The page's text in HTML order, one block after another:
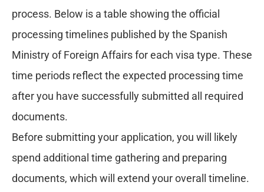
process. Below is a table showing the official
processing timelines published by the Spanish
Ministry of Foreign Affairs for each visa type. These
time periods reflect the expected processing time
after you have successfully submitted all required
documents.
Before submitting your application, you will likely
spend additional time gathering and preparing
documents, which will extend your overall timeline.